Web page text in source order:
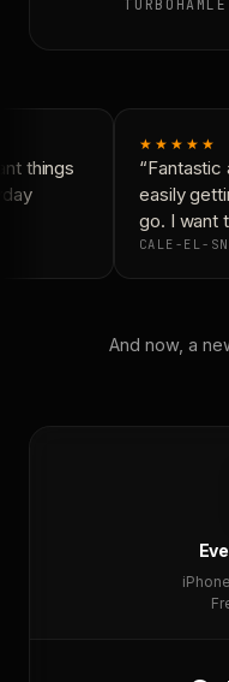
things
★★★★★
“Fantastic
easily
go. I want
CALE-EL-
And now, a